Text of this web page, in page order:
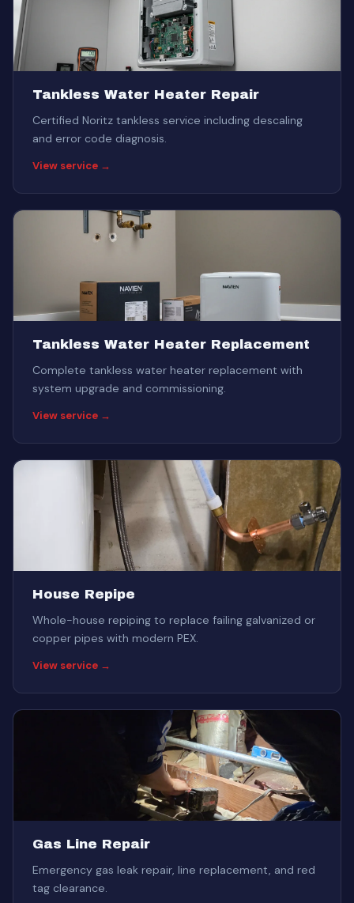
Tankless Water Heater Repair
Certified Noritz tankless service including descaling
and error code diagnosis.
View service →
Tankless Water Heater Replacement
Complete tankless water heater replacement with
system upgrade and commissioning.
View service →
House Repipe
Whole-house repiping to replace failing galvanized or
copper pipes with modern PEX.
View service →
Gas Line Repair
Emergency gas leak repair, line replacement, and red
tag clearance.